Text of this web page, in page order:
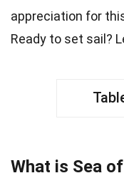
appreciation for
Ready to set sail?
What is Sea